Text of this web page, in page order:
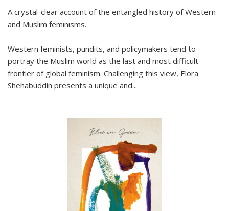
A crystal-clear account of the entangled history of Western
and Muslim feminisms.
Western feminists, pundits, and policymakers tend to
portray the Muslim world as the last and most difficult
frontier of global feminism. Challenging this view, Elora
Shehabuddin presents a unique and...